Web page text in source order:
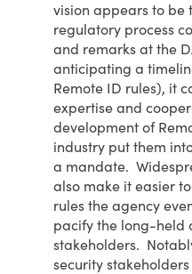
vision appears to be
regulatory process
and remarks at the
anticipating a
Remote ID rules), it
expertise and
development of
industry put them
a mandate.
also make it easier
rules the agency
pacify the long-held
stakeholders.
security